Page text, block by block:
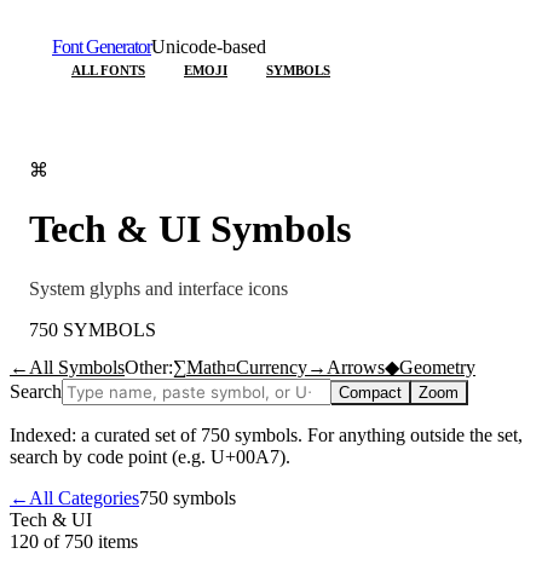
Font GeneratorUnicode-based
ALL FONTS EMOJI SYMBOLS
⌘
Tech & UI Symbols
System glyphs and interface icons
750 SYMBOLS
← All SymbolsOther:∑Math¤Currency→ Arrows◆Geometry
Search
Compact Zoom
Indexed: a curated set of 750 symbols. For anything outside the set,
search by code point (e.g. U+00A7).
← All Categories750 symbols
Tech & UI
120 of 750 items